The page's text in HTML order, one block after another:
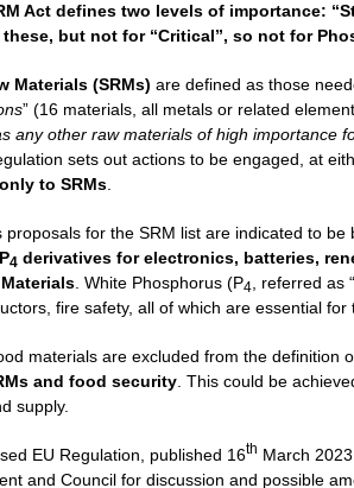
Act defines two levels of importance:
but not for “Critical”, so not for
Materials (SRMs)are defined as those
” (16 materials, all metals or related
any other raw materials of high importance
sets out actions to be engaged, at
only to SRMs
proposals for the SRM list are indicated to
4 derivatives for electronics, batteries,
. White Phosphorus (P4 , referred
fire safety, all of which are essential
materials are excluded from the definition
and food security . This could be
supply.
EU Regulation, published 16th March
and Council for discussion and possible